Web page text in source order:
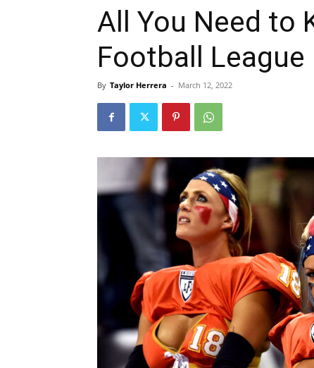
All You Need to
Football League
By Taylor Herrera - March 12, 2022